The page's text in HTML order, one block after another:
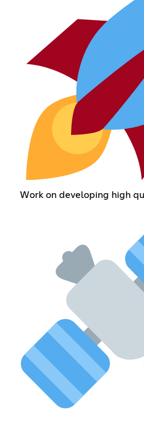
Work on developing high